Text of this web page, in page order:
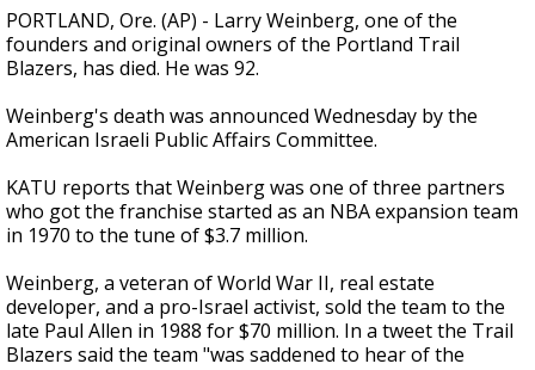
PORTLAND, Ore. (AP) - Larry Weinberg, one of the
founders and original owners of the Portland Trail
Blazers, has died. He was 92.
Weinberg's death was announced Wednesday by the
American Israeli Public Affairs Committee.
KATU reports that Weinberg was one of three partners
who got the franchise started as an NBA expansion team
in 1970 to the tune of $3.7 million.
Weinberg, a veteran of World War II, real estate
developer, and a pro-Israel activist, sold the team to the
late Paul Allen in 1988 for $70 million. In a tweet the Trail
Blazers said the team "was saddened to hear of the